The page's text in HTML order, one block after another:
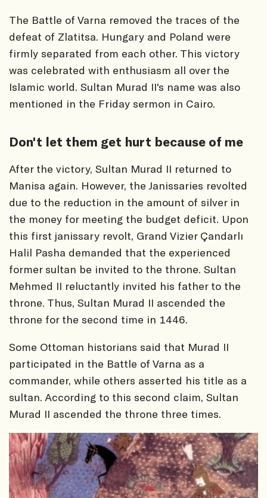
The Battle of Varna removed the traces of the
defeat of Zlatitsa. Hungary and Poland were
firmly separated from each other. This victory
was celebrated with enthusiasm all over the
Islamic world. Sultan Murad II's name was also
mentioned in the Friday sermon in Cairo.
Don't let them get hurt because of me
After the victory, Sultan Murad II returned to
Manisa again. However, the Janissaries revolted
due to the reduction in the amount of silver in
the money for meeting the budget deficit. Upon
this first janissary revolt, Grand Vizier Çandarlı
Halil Pasha demanded that the experienced
former sultan be invited to the throne. Sultan
Mehmed II reluctantly invited his father to the
throne. Thus, Sultan Murad II ascended the
throne for the second time in 1446.
Some Ottoman historians said that Murad II
participated in the Battle of Varna as a
commander, while others asserted his title as a
sultan. According to this second claim, Sultan
Murad II ascended the throne three times.